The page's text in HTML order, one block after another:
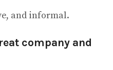
and informal.
company and